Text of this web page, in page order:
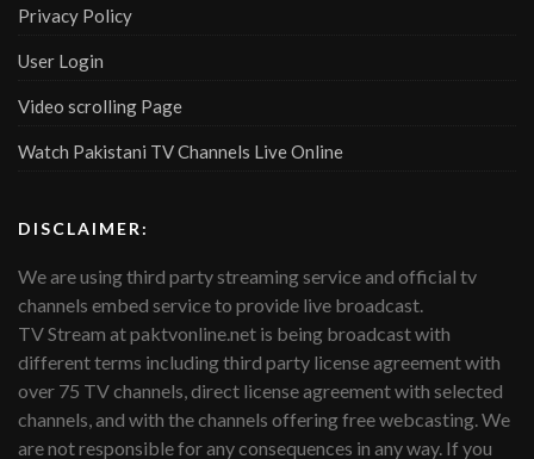
Privacy Policy
User Login
Video scrolling Page
Watch Pakistani TV Channels Live Online
DISCLAIMER:
We are using third party streaming service and official tv
channels embed service to provide live broadcast.
TV Stream at paktvonline.net is being broadcast with
different terms including third party license agreement with
over 75 TV channels, direct license agreement with selected
channels, and with the channels offering free webcasting. We
are not responsible for any consequences in any way. If you